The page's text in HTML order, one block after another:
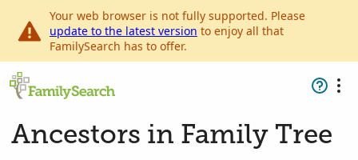
Your web browser is not fully supported. Please
update to the latest version to enjoy all that
FamilySearch has to offer.
Ancestors in Family Tree